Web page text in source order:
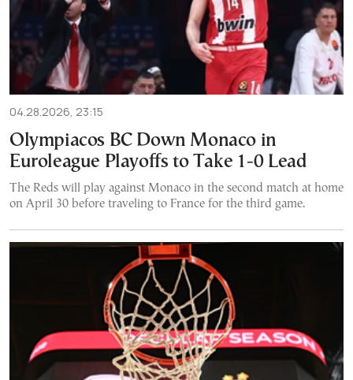
04.28.2026, 23:15
Olympiacos BC Down Monaco in
Euroleague Playoffs to Take 1-0 Lead
The Reds will play against Monaco in the second match at home
on April 30 before traveling to France for the third game.